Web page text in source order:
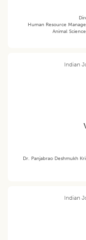
Human Resource
Animal
Indian
Dr. Panjabrao Deshmukh
Indian